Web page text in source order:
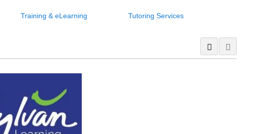
Training & eLearning Tutoring Services